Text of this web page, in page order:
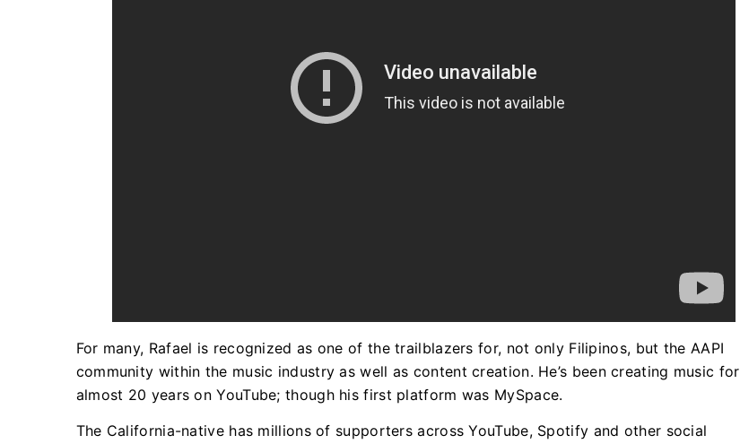
For many, Rafael is recognized as one of the trailblazers for, not only Filipinos, but the AAPI
community within the music industry as well as content creation. He’s been creating music for
almost 20 years on YouTube; though his first platform was MySpace.
The California-native has millions of supporters across YouTube, Spotify and other social